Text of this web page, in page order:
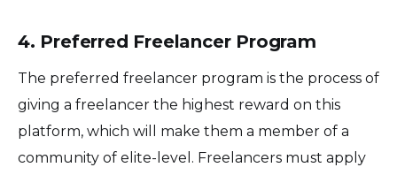
4. Preferred Freelancer Program
The preferred freelancer program is the process of
giving a freelancer the highest reward on this
platform, which will make them a member of a
community of elite-level. Freelancers must apply